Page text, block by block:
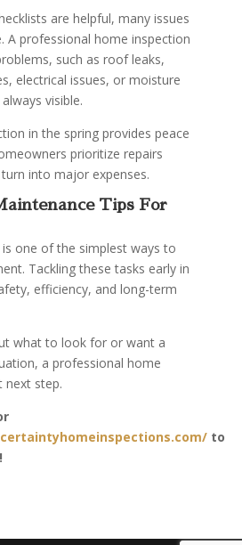
are helpful, many issues
A professional home inspection
such as roof leaks,
electrical issues, or moisture
visible.
in the spring provides peace
prioritize repairs
into major expenses.
Tips For
one of the simplest ways to
Tackling these tasks early in
efficiency, and long-term
what to look for or want a
a professional home
next step.
to